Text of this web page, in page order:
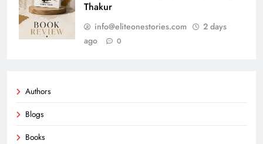
Thakur
info@eliteonestories.com
2 days
ago
0
Authors
Blogs
Books